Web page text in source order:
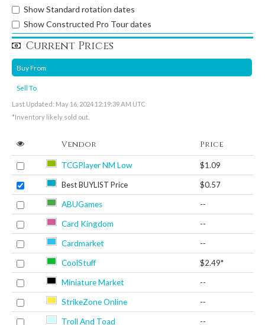
Show Standard rotation dates
Show Constructed Pro Tour dates
Current Prices
Buy From
Sell To
Last Updated: May 16, 2024 12:19:39 AM UTC
*Inventory likely sold out.
Vendor Price
TCGPlayer NM Low $1.09
Best BUYLIST Price $0.57
ABUGames --
Card Kingdom --
Cardmarket --
CoolStuff $2.49*
Miniature Market --
StrikeZone Online --
Troll And Toad --